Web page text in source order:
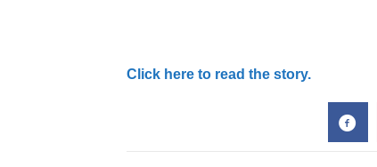
Click here to read the story.